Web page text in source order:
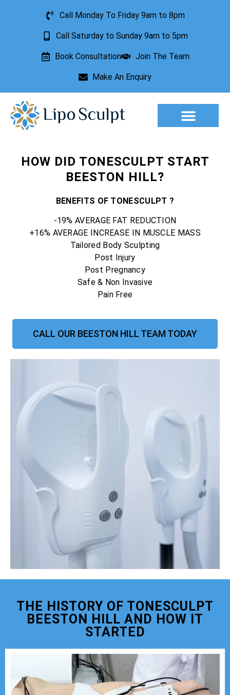
Call Monday To Friday 9am to 8pm
Call Saturday to Sunday 9am to 5pm
Book Consultation Join The Team
Make An Enquiry
HOW DID TONESCULPT START
BEESTON HILL?
BENEFITS OF TONESCULPT ?
-19% AVERAGE FAT REDUCTION
+16% AVERAGE INCREASE IN MUSCLE MASS
Tailored Body Sculpting
Post Injury
Post Pregnancy
Safe & Non Invasive
Pain Free
CALL OUR BEESTON HILL TEAM TODAY
THE HISTORY OF TONESCULPT
BEESTON HILL AND HOW IT
STARTED